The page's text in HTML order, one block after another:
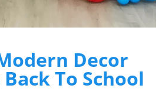
Decor
To School